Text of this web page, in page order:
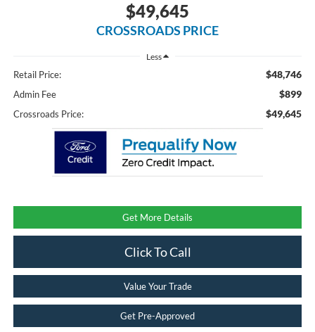
$49,645
CROSSROADS PRICE
Less
Retail Price: $48,746
Admin Fee $899
Crossroads Price: $49,645
Get More Details
Click To Call
Value Your Trade
Get Pre-Approved